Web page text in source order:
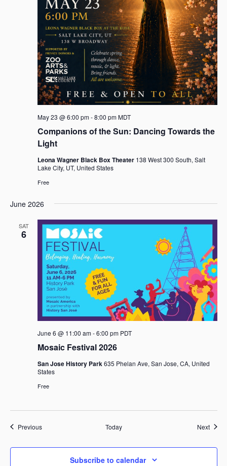
Companions of the Sun: Dancing Towards the
Light
May 23 @ 6:00 pm-8:00 pm MDT
Leona Wagner Black Box Theater 138 West 300 South, Salt
Lake City, UT, United States
Free
June 2026
SAT
6
Mosaic Festival 2026
June 6 @ 11:00 am-6:00 pm PDT
San Jose History Park635 Phelan Ave, San Jose, CA, United
States
Free
PreviousEvents Today Next
Subscribe to calendar